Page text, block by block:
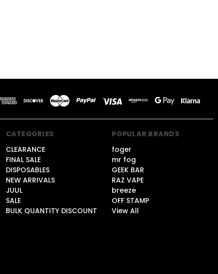
CATEGORIES
CLEARANCE
FINAL SALE
DISPOSABLES
NEW ARRIVALS
JUUL
SALE
BULK QUANTITY DISCOUNT
POPULAR BRANDS
foger
mr fog
GEEK BAR
RAZ VAPE
breeze
OFF STAMP
View All